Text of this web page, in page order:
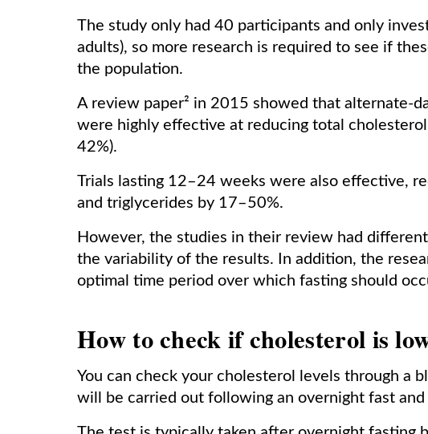
The study only had 40 participants and only
adults), so more research is required to see if
the population.
A review paper² in 2015 showed that alternate-
were highly effective at reducing total
42%).
Trials lasting 12–24 weeks were also effective,
and triglycerides by 17–50%.
However, the studies in their review had
the variability of the results. In addition, the
optimal time period over which fasting should
How to check if cholesterol is
You can check your cholesterol levels through a
will be carried out following an overnight fast